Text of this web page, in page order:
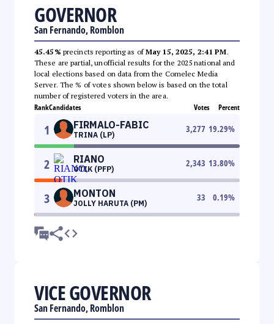
GOVERNOR
San Fernando, Romblon
45.45% precincts reporting as ofMay 15, 2025, 2:41 PM.
These are partial, unofficial results for the 2025 national and
local elections based on data from the Comelec Media
Server. The % of votes shown below is based on the total
number of registered voters in the area.
RankCandidates Votes Percent
1 FIRMALO-FABIC
TRINA (LP)
3,277 19.29%
2 RIANO
OTIK (PFP)
2,343 13.80%
3 MONTON
JOLLY HARUTA (PM)
33 0.19%
VICE GOVERNOR
San Fernando, Romblon